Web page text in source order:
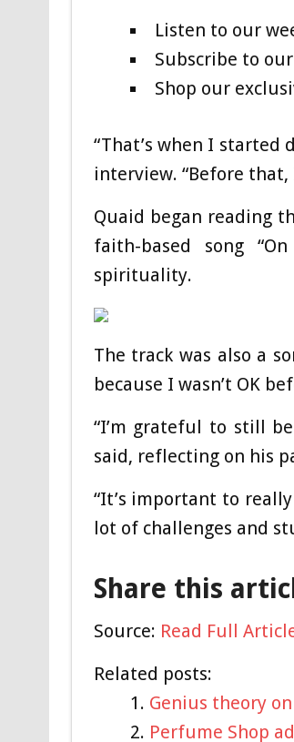
Listen to our
Subscribe to
Shop our
“That’s when I started
interview. “Before that,
Quaid began reading
faith-based song
spirituality.
The track was also a
because I wasn’t OK
“I’m grateful to still
said, reflecting on his
“It’s important to
lot of challenges and
Share this
Source: Read Full
Related posts:
Genius theory
Perfume Shop